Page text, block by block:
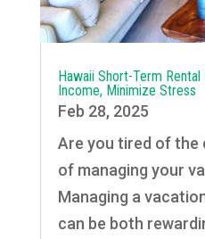
Hawaii Short-Term
Income, Minimize Stress
Feb 28, 2025
Are you tired of the
of managing your
Managing a
can be both